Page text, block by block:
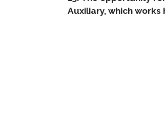
Auxiliary, which works